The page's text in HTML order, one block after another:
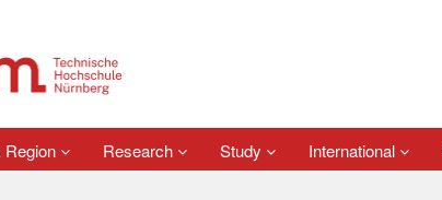
Region Research Study International